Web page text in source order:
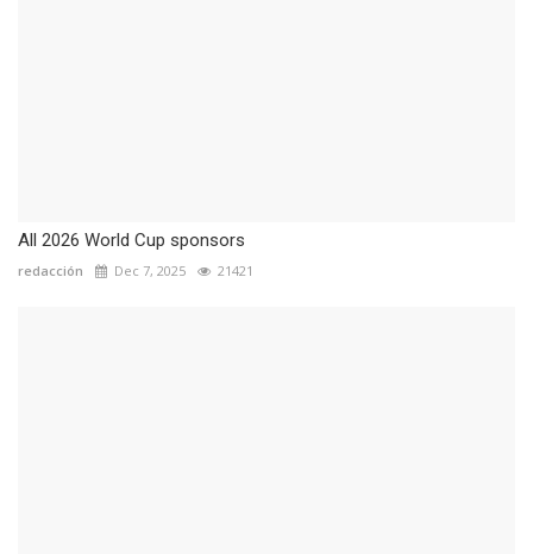
All 2026 World Cup sponsors
redacción Dec 7, 2025 21421